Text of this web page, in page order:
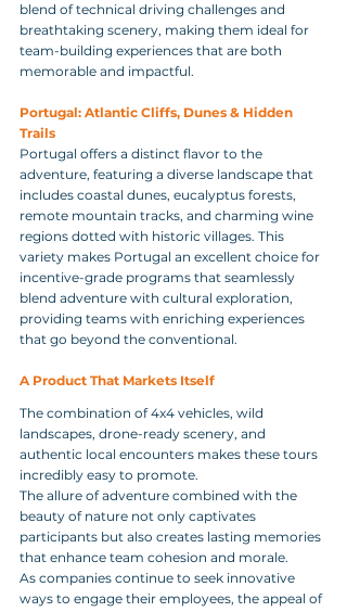
blend of technical driving challenges and
breathtaking scenery, making them ideal for
team-building experiences that are both
memorable and impactful.
Portugal: Atlantic Cliffs, Dunes & Hidden
Trails
Portugal offers a distinct flavor to the
adventure, featuring a diverse landscape that
includes coastal dunes, eucalyptus forests,
remote mountain tracks, and charming wine
regions dotted with historic villages. This
variety makes Portugal an excellent choice for
incentive-grade programs that seamlessly
blend adventure with cultural exploration,
providing teams with enriching experiences
that go beyond the conventional.
A Product That Markets Itself
The combination of 4x4 vehicles, wild
landscapes, drone-ready scenery, and
authentic local encounters makes these tours
incredibly easy to promote.
The allure of adventure combined with the
beauty of nature not only captivates
participants but also creates lasting memories
that enhance team cohesion and morale.
As companies continue to seek innovative
ways to engage their employees, the appeal of